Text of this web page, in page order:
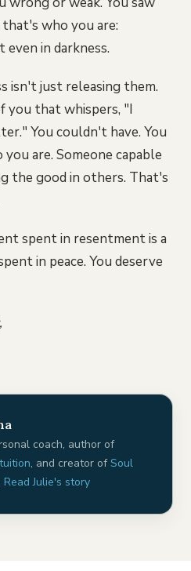
who you are:
in darkness.
isn't just releasing them.
you that whispers, "I
You couldn't have. You
are. Someone capable
the good in others. That's
spent in resentment is a
in peace. You deserve
coach, author of
, and creator of Soul
Read Julie's story